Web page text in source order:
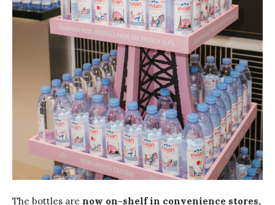
The bottles are now on-shelf in convenience stores,